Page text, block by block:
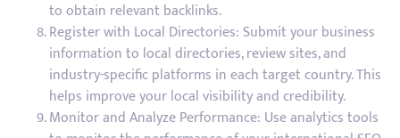
to obtain relevant backlinks.
Register with Local Directories: Submit your business
information to local directories, review sites, and
industry-specific platforms in each target country. This
helps improve your local visibility and credibility.
Monitor and Analyze Performance: Use analytics tools